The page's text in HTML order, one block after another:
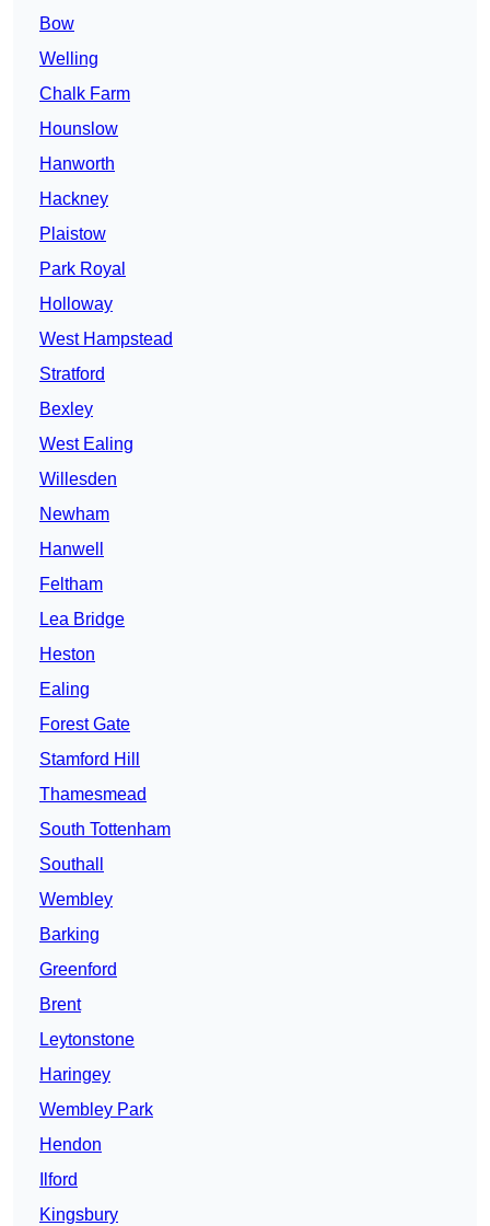
Bow
Welling
Chalk Farm
Hounslow
Hanworth
Hackney
Plaistow
Park Royal
Holloway
West Hampstead
Stratford
Bexley
West Ealing
Willesden
Newham
Hanwell
Feltham
Lea Bridge
Heston
Ealing
Forest Gate
Stamford Hill
Thamesmead
South Tottenham
Southall
Wembley
Barking
Greenford
Brent
Leytonstone
Haringey
Wembley Park
Hendon
Ilford
Kingsbury